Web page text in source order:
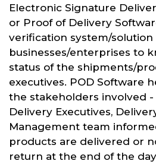
Electronic Signature
or Proof of Delivery
verification system/
businesses/enterprises to
status of the shipments/
executives. POD Software
the stakeholders involved -
Delivery Executives,
Management team
products are delivered or
return at the end of the